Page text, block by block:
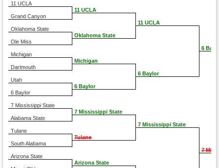
11 UCLA
Grand Canyon
Oklahoma State
Ole Miss
Michigan
Dartmouth
Utah
6 Baylor
7 Mississippi State
Alabama State
Tulane
South Alabama
Arizona State
11 UCLA
Oklahoma State
Michigan
6 Baylor
7 Mississippi State
Tulane
Arizona State
11 UCLA
6 Baylor
7 Mississippi State
6
7